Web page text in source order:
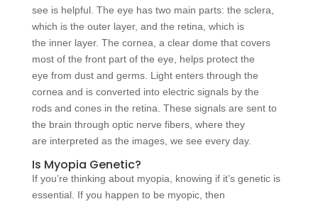
see is helpful. The eye has two main parts: the sclera,
which is the outer layer, and the retina, which is
the inner layer. The cornea, a clear dome that covers
most of the front part of the eye, helps protect the
eye from dust and germs. Light enters through the
cornea and is converted into electric signals by the
rods and cones in the retina. These signals are sent to
the brain through optic nerve fibers, where they
are interpreted as the images, we see every day.
Is Myopia Genetic?
If you’re thinking about myopia, knowing if it’s genetic is
essential. If you happen to be myopic, then